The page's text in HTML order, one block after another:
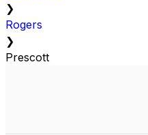
❯
Rogers
❯
Prescott